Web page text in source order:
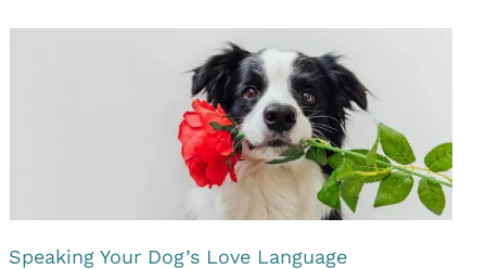
Speaking Your Dog’s Love Language